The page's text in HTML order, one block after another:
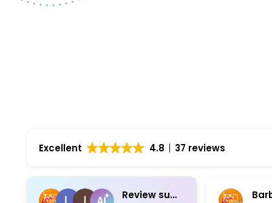
Excellent 4.8 37 reviews
Review summary